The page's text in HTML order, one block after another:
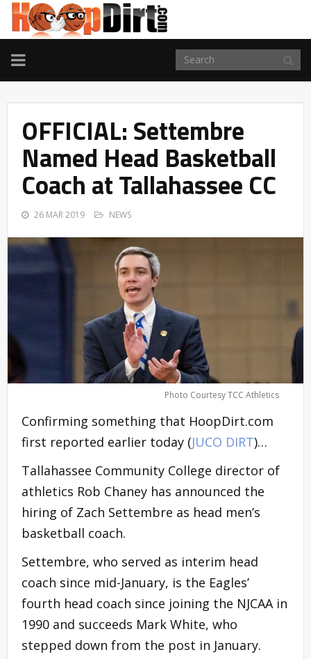
TOGGLE
NAVIGATION
OFFICIAL: Settembre
Named Head Basketball
Coach at Tallahassee CC
26 MAR 2019 NEWS
Photo Courtesy TCC Athletics
Confirming something that HoopDirt.com
first reported earlier today (JUCO DIRT)…
Tallahassee Community College director of
athletics Rob Chaney has announced the
hiring of Zach Settembre as head men’s
basketball coach.
Settembre, who served as interim head
coach since mid-January, is the Eagles’
fourth head coach since joining the NJCAA in
1990 and succeeds Mark White, who
stepped down from the post in January.